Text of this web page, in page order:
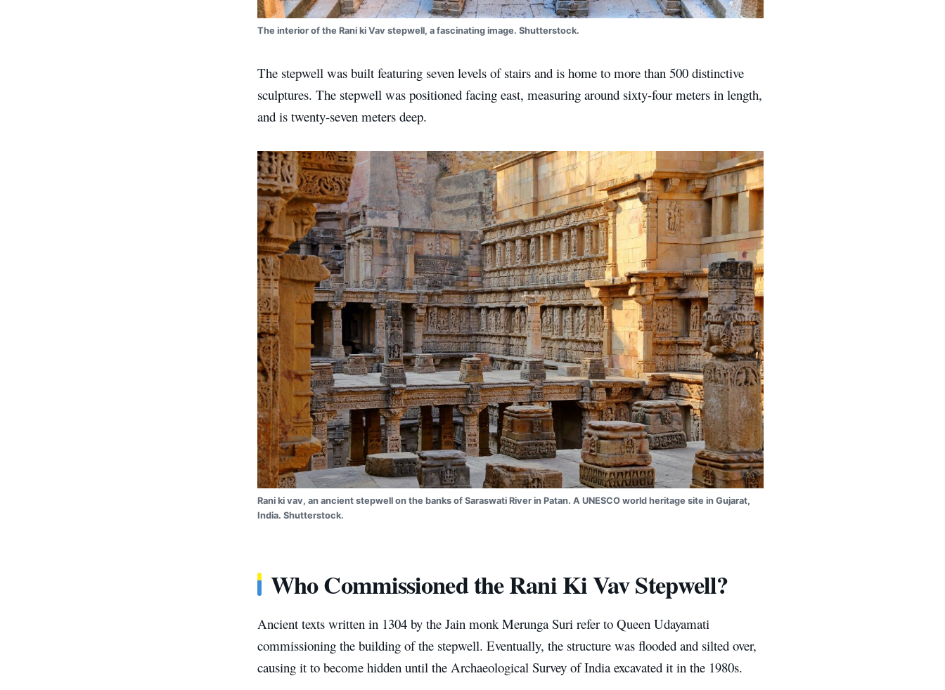
The interior of the Rani ki Vav stepwell, a fascinating image. Shutterstock.
The stepwell was built featuring seven levels of stairs and is home to more than 500 distinctive
sculptures. The stepwell was positioned facing east, measuring around sixty-four meters in length,
and is twenty-seven meters deep.
Rani ki vav, an ancient stepwell on the banks of Saraswati River in Patan. A UNESCO world heritage site in Gujarat,
India. Shutterstock.
Who Commissioned the Rani Ki Vav Stepwell?
Ancient texts written in 1304 by the Jain monk Merunga Suri refer to Queen Udayamati
commissioning the building of the stepwell. Eventually, the structure was flooded and silted over,
causing it to become hidden until the Archaeological Survey of India excavated it in the 1980s.